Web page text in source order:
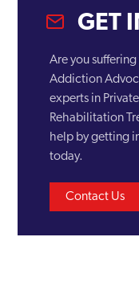
Dudley
Edgbaston
Erdington
Garretts Green
Glebe Farm
Gravelly Hill
GET
Are you
Addiction
experts in
Rehabilitation
help by getting
today.
Contact Us